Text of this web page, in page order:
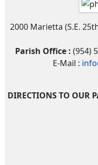
2000 Marietta (S.E.
Parish Office : (954)
E-Mail :
DIRECTIONS TO OUR